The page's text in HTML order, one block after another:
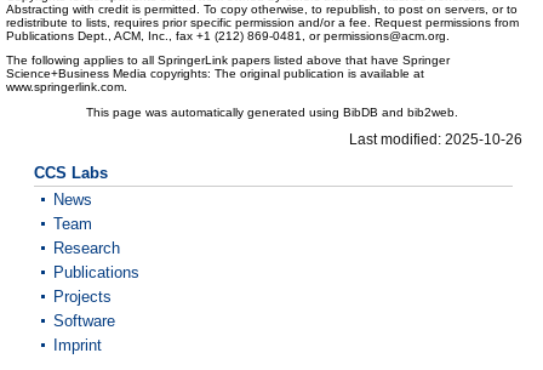
Abstracting with credit is permitted. To copy otherwise, to republish, to post on servers, or to
redistribute to lists, requires prior specific permission and/or a fee. Request permissions from
Publications Dept., ACM, Inc., fax +1 (212) 869-0481, or permissions@acm.org.
The following applies to all SpringerLink papers listed above that have Springer
Science+Business Media copyrights: The original publication is available at
www.springerlink.com.
This page was automatically generated using BibDB and bib2web.
Last modified: 2025-10-26
CCS Labs
News
Team
Research
Publications
Projects
Software
Imprint